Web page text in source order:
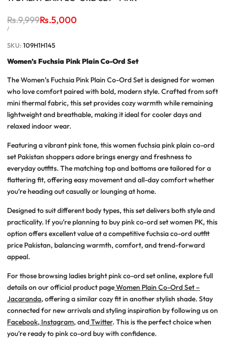
Regular
price
Rs.9,999Sale
Rs.5,000
UNIT
/PER
SKU: 109H1H145
Women’s Fuchsia Pink Plain Co-Ord Set
TheWomen’s Fuchsia Pink Plain Co-Ord Setis designed for women
who love comfort paired with bold, modern style. Crafted from soft
mini thermal fabric, this set provides cozy warmth while remaining
lightweight and breathable, making it ideal for cooler days and
relaxed indoor wear.
Featuring a vibrant pink tone, thiswomen fuchsia pink plain co-ord
set Pakistan shoppers adore brings energy and freshness to
everyday outfits. The matching top and bottoms are tailored for a
flattering fit, offering easy movement and all-day comfort whether
you’re heading out casually or lounging at home.
Designed to suit different body types, this set delivers both style and
practicality. If you’re planning tobuy pink co-ord set women PK, this
option offers excellent value at a competitivefuchsia co-ord outfit
price Pakistan, balancing warmth, comfort, and trend-forward
appeal.
For those browsing ladies bright pink co-ord set online, explore full
details on our official product pageWomen Plain Co-Ord Set –
Jacaranda, offering a similar cozy fit in another stylish shade. Stay
connected for new arrivals and styling inspiration by following us on
Facebook, Instagram, andTwitter. This is the perfect choice when
you’re ready to pink co-ord buy with confidence.